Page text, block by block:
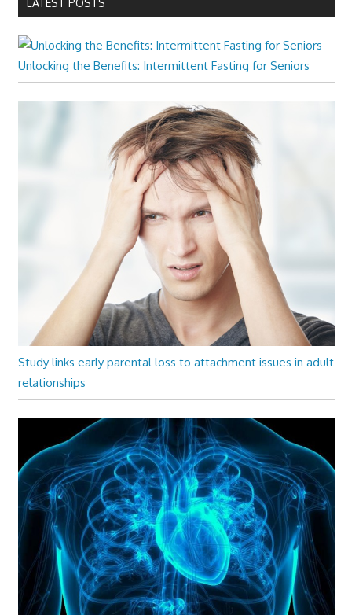
LATEST POSTS
Unlocking the Benefits: Intermittent Fasting for Seniors
Study links early parental loss to attachment issues in adult
relationships